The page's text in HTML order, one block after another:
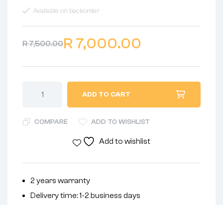
Available on backorder
R7,500.00R 7,000.00
ADD TO CART
COMPARE ADD TO WISHLIST
Add to wishlist
2 years warranty
Delivery time: 1-2 business days